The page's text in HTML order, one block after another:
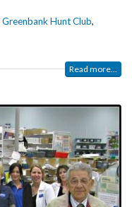
Greenbank Hunt Club,
Read more...